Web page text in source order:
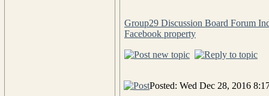
Group29 Discussion Board Forum
Facebook property
Posted: Wed Dec 28, 2016